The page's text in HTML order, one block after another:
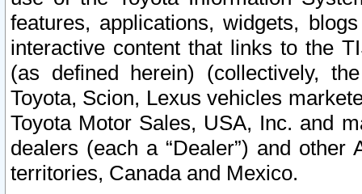
features, applications, widgets,
interactive content that links to the
(as defined herein) (collectively,
Toyota, Scion, Lexus vehicles
Toyota Motor Sales, USA, Inc. and
dealers (each a “Dealer”) and
territories, Canada and Mexico.